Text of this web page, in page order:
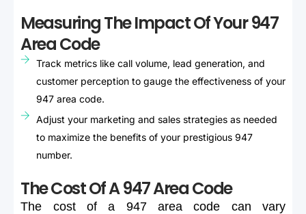
Measuring The Impact Of Your 947
Area Code
Track metrics like call volume, lead generation, and
customer perception to gauge the effectiveness of your
947 area code.
Adjust your marketing and sales strategies as needed
to maximize the benefits of your prestigious 947
number.
The Cost Of A 947 Area Code
The cost of a 947 area code can
vary